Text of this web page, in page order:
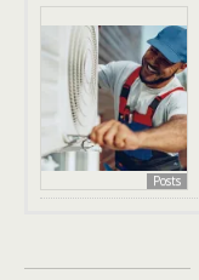
Posts